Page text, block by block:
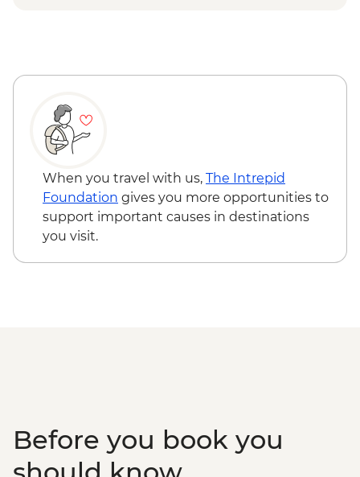
When you travel with us, The Intrepid
Foundation gives you more opportunities to
support important causes in destinations
you visit.
Before you book you